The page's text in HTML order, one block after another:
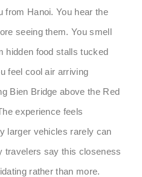
from Hanoi. You hear the
seeing them. You smell
hidden food stalls tucked
feel cool air arriving
Bien Bridge above the Red
experience feels
larger vehicles rarely can
travelers say this closeness
rather than more.